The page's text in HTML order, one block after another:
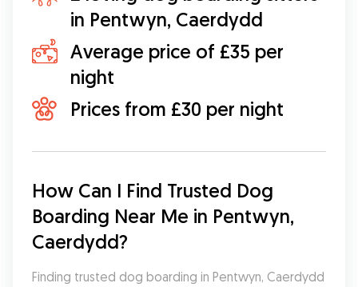
in Pentwyn, Caerdydd
Average price of £35 per
night
Prices from £30 per night
How Can I Find Trusted Dog
Boarding Near Me in Pentwyn,
Caerdydd?
Finding trusted dog boarding in Pentwyn, Caerdydd